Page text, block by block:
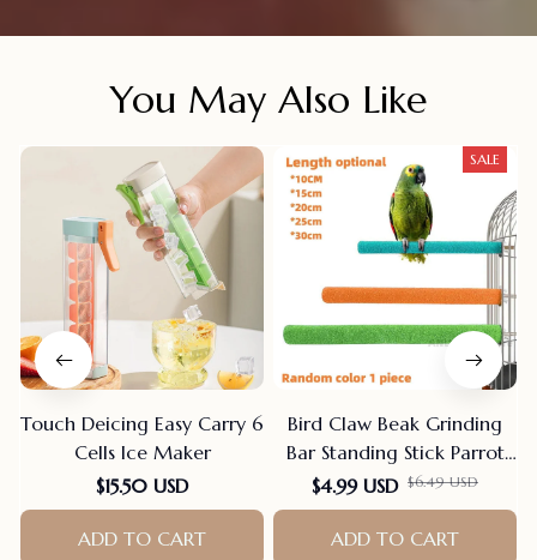
You May Also Like
Touch Deicing Easy Carry 6
Cells Ice Maker
$15.50 USD
ADD TO CART
SALE
Bird Claw Beak Grinding
Bar Standing Stick Parrot
Station Pole Bird Supplies
Parrot Grinding Stand
Claws Cage Accessories
$4.99 USD $6.49 USD
ADD TO CART